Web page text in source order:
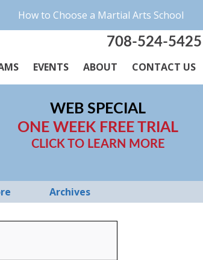
How to Choose a Martial Arts School
708-524-5425
EVENTS ABOUT CONTACT US
WEB SPECIAL
ONE WEEK FREE TRIAL
CLICK TO LEARN MORE
Archives